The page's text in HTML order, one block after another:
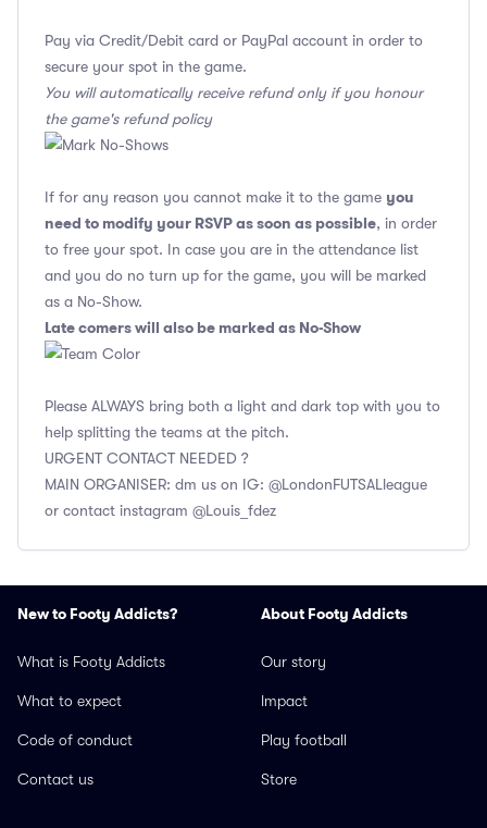
Pay via Credit/Debit card or PayPal account in order to
secure your spot in the game.
You will automatically receive refund only if you honour
the game's refund policy
If for any reason you cannot make it to the game you
need to modify your RSVP as soon as possible, in order
to free your spot. In case you are in the attendance list
and you do no turn up for the game, you will be marked
as a No-Show.
Late comers will also be marked as No-Show
Please ALWAYS bring both a light and dark top with you to
help splitting the teams at the pitch.
URGENT CONTACT NEEDED ?
MAIN ORGANISER: dm us on IG: @LondonFUTSALleague
or contact instagram @Louis_fdez
New to Footy Addicts?
What is Footy Addicts
What to expect
Code of conduct
Contact us
About Footy Addicts
Our story
Impact
Play football
Store